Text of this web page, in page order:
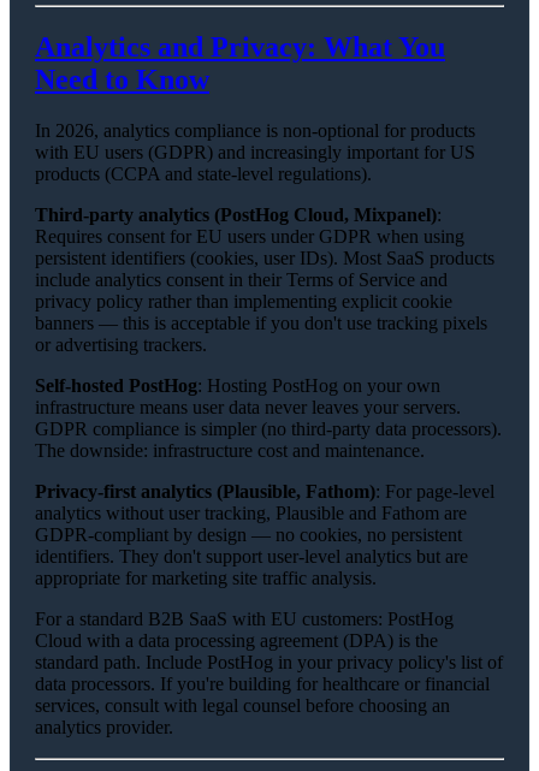
Analytics and Privacy: What You
Need to Know
In 2026, analytics compliance is non-optional for products
with EU users (GDPR) and increasingly important for US
products (CCPA and state-level regulations).
Third-party analytics (PostHog Cloud, Mixpanel):
Requires consent for EU users under GDPR when using
persistent identifiers (cookies, user IDs). Most SaaS products
include analytics consent in their Terms of Service and
privacy policy rather than implementing explicit cookie
banners — this is acceptable if you don't use tracking pixels
or advertising trackers.
Self-hosted PostHog: Hosting PostHog on your own
infrastructure means user data never leaves your servers.
GDPR compliance is simpler (no third-party data processors).
The downside: infrastructure cost and maintenance.
Privacy-first analytics (Plausible, Fathom): For page-level
analytics without user tracking, Plausible and Fathom are
GDPR-compliant by design — no cookies, no persistent
identifiers. They don't support user-level analytics but are
appropriate for marketing site traffic analysis.
For a standard B2B SaaS with EU customers: PostHog
Cloud with a data processing agreement (DPA) is the
standard path. Include PostHog in your privacy policy's list of
data processors. If you're building for healthcare or financial
services, consult with legal counsel before choosing an
analytics provider.